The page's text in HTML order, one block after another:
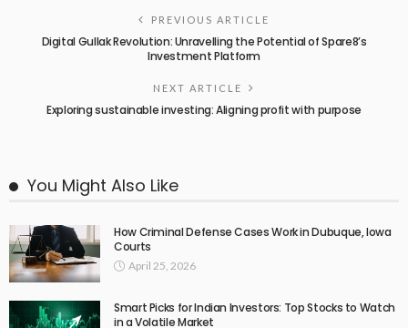
PREVIOUS ARTICLE
Digital Gullak Revolution: Unravelling the Potential of Spare8’s
Investment Platform
NEXT ARTICLE
Exploring sustainable investing: Aligning profit with purpose
You Might Also Like
How Criminal Defense Cases Work in Dubuque, Iowa
Courts
April 25, 2026
Smart Picks for Indian Investors: Top Stocks to Watch
in a Volatile Market